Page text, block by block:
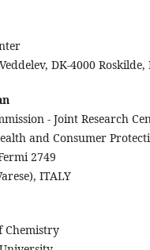
DK-4000 Roskilde,
- Joint Research
and Consumer
2749
ITALY
Chemistry